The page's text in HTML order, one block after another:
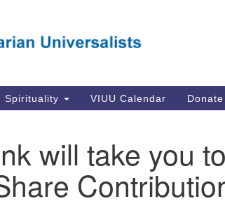
for:
Spirituality VIUU Calendar Donate
will take you